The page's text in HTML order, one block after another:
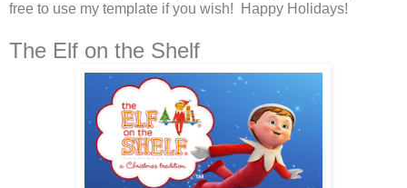
free to use my template if you wish! Happy Holidays!
The Elf on the Shelf